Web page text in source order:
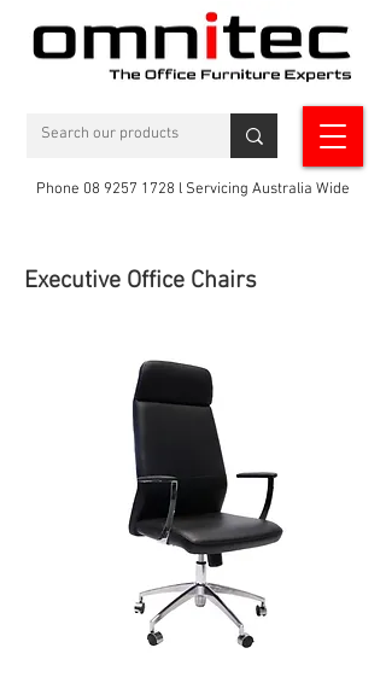
Phone 08 9257 1728 l Servicing Australia Wide
Executive Office Chairs